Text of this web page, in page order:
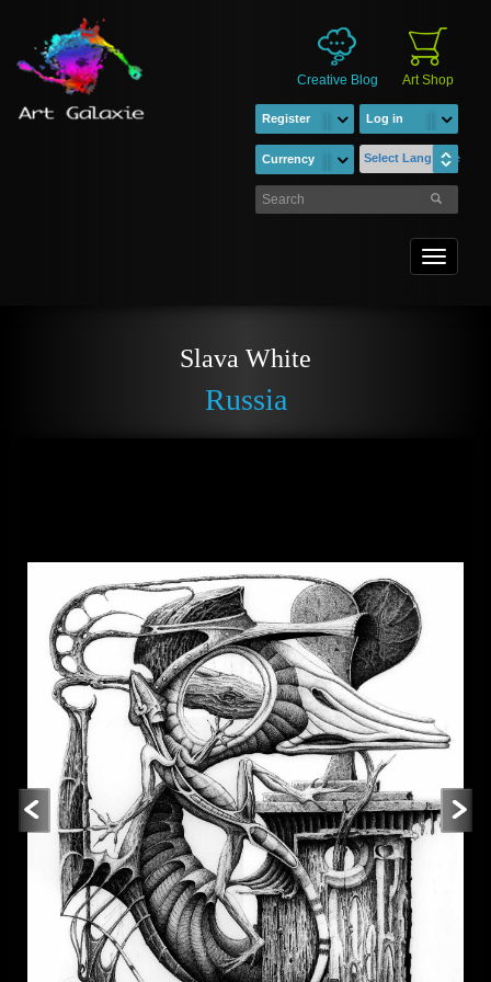
Creative Blog Art Shop
Register Log in
Currency Select Language
Toggle
Slava White
Russia